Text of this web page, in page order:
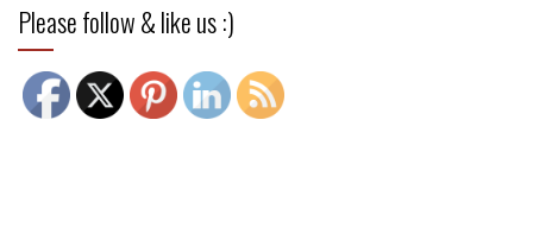
Please follow & like us :)